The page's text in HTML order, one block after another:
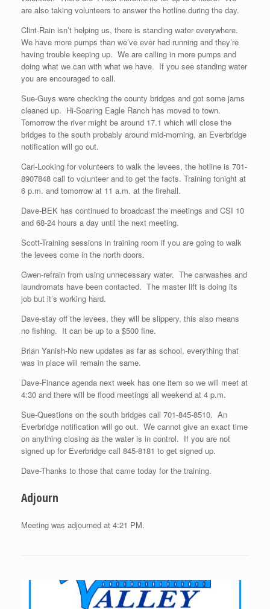
are also taking volunteers to answer the hotline during the day.
Clint-Rain isn’t helping us, there is standing water everywhere.
We have more pumps than we’ve ever had running and they’re
having trouble keeping up. We are calling in more pumps and
doing what we can with what we have. If you see standing water
you are encouraged to call.
Sue-Guys were checking the county bridges and got some jams
cleaned up. Hi-Soaring Eagle Ranch has moved to town.
Tomorrow the river might be around 17.1 which will close the
bridges to the south probably around mid-morning, an Everbridge
notification will go out.
Carl-Looking for volunteers to walk the levees, the hotline is 701-
8907848 call to volunteer and to get the facts. Training tonight at
6 p.m. and tomorrow at 11 a.m. at the firehall.
Dave-BEK has continued to broadcast the meetings and CSI 10
and 68-24 hours a day until the next meeting.
Scott-Training sessions in training room if you are going to walk
the levees come in the north doors.
Gwen-refrain from using unnecessary water. The carwashes and
laundromats have been contacted. The master lift is doing its
job but it’s working hard.
Dave-stay off the levees, they will be slippery, this also means
no fishing. It can be up to a $500 fine.
Brian Yanish-No new updates as far as school, everything that
was in place will remain the same.
Dave-Finance agenda next week has one item so we will meet at
4:30 and there will be flood meetings all weekend at 4 p.m.
Sue-Questions on the south bridges call 701-845-8510. An
Everbridge notification will go out. We cannot give an exact time
on anything closing as the water is in control. If you are not
signed up for Everbridge call 845-8181 to get signed up.
Dave-Thanks to those that came today for the training.
Adjourn
Meeting was adjourned at 4:21 PM.